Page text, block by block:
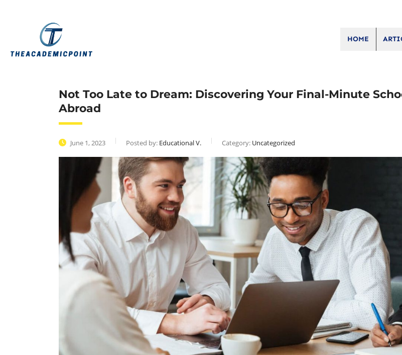
HOME
Not Too Late to Dream: Discovering Your Final-Minute
Abroad
June 1, 2023 Posted by: Educational V. Category: Uncategorized